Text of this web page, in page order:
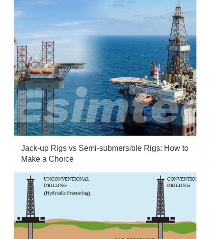
Jack-up Rigs vs Semi-submersible Rigs: How to
Make a Choice